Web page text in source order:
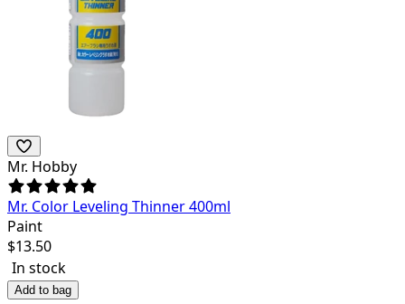
Mr. Hobby
Mr. Color Leveling Thinner 400ml
Paint
$13.50
In stock
Add to bag